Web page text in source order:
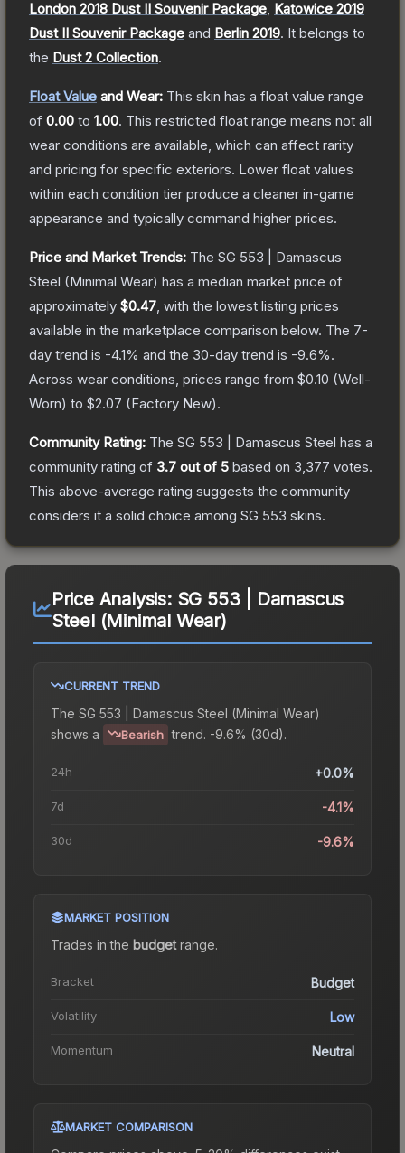
London 2018 Dust II Souvenir Package Katowice 2019
Dust II Souvenir Package and Berlin 2019. It belongs to
the Dust 2 Collection.
Float Value and Wear: This skin has a float value range
of 0.00 to 1.00. This restricted float range means not all
wear conditions are available, which can affect rarity
and pricing for specific exteriors. Lower float values
within each condition tier produce a cleaner in-game
appearance and typically command higher prices.
Price and Market Trends: The SG 553 | Damascus
Steel (Minimal Wear) has a median market price of
approximately $0.47 , with the lowest listing prices
available in the marketplace comparison below. The 7-
day trend is -4.1% and the 30-day trend is -9.6%.
Across wear conditions, prices range from $0.10 (Well-
Worn) to $2.07 (Factory New).
Community Rating: The SG 553 | Damascus Steel has a
community rating of 3.7 out of 5 based on 3,377 votes.
This above-average rating suggests the community
considers it a solid choice among SG 553 skins.
Price Analysis: SG 553 | Damascus
Steel (Minimal Wear)
CURRENT TREND
The SG 553 | Damascus Steel (Minimal Wear)
shows a
Bearish trend. -9.6% (30d).
24h +0.0%
7d -4.1%
30d -9.6%
MARKET POSITION
Trades in the budgetrange.
Bracket Budget
Volatility Low
Momentum Neutral
MARKET COMPARISON